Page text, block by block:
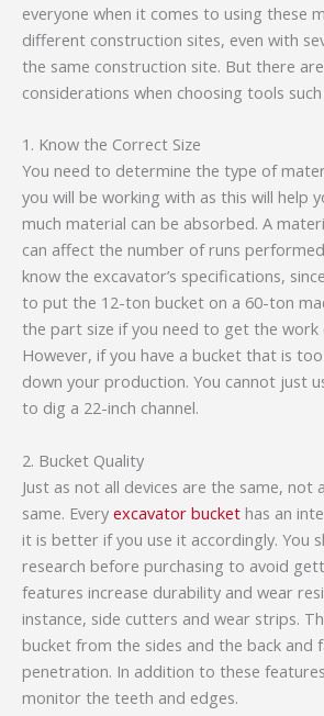
everyone when it comes to using these
different construction sites, even with
the same construction site. But there
considerations when choosing tools
1. Know the Correct Size
You need to determine the type of
you will be working with as this will help
much material can be absorbed. A
can affect the number of runs
know the excavator’s specifications,
to put the 12-ton bucket on a 60-ton
the part size if you need to get the work
However, if you have a bucket that is
down your production. You cannot just
to dig a 22-inch channel.
2. Bucket Quality
Just as not all devices are the same, not
same. Every excavator bucket has an
it is better if you use it accordingly. You
research before purchasing to avoid
features increase durability and wear
instance, side cutters and wear strips.
bucket from the sides and the back and
penetration. In addition to these
monitor the teeth and edges.